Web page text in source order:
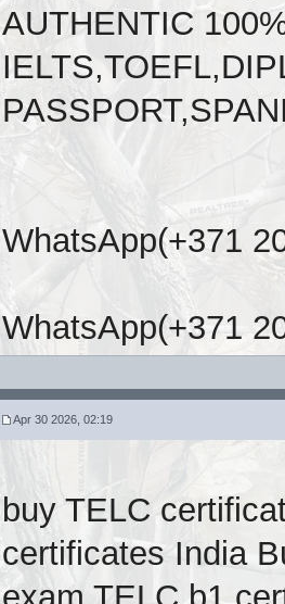
AUTHENTIC
WhatsApp(+371
WhatsApp(+371
Apr 30 2026, 02:19
buy TELC
certificates India